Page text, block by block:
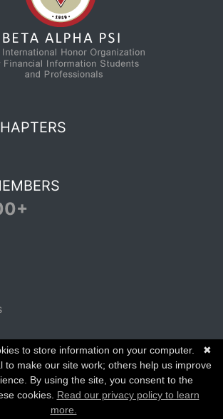
© Copyright 2026 Beta Alpha PSI
✖
to store information on your computer.
to make our site work; others help us improve
By using the site, you consent to the
cookies. Read our privacy policy to learn
more.